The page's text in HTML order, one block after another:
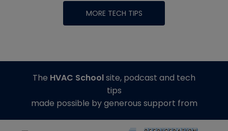
MORE TECH TIPS
The HVAC Schoolsite, podcast and tech
tips
made possible by generous support from